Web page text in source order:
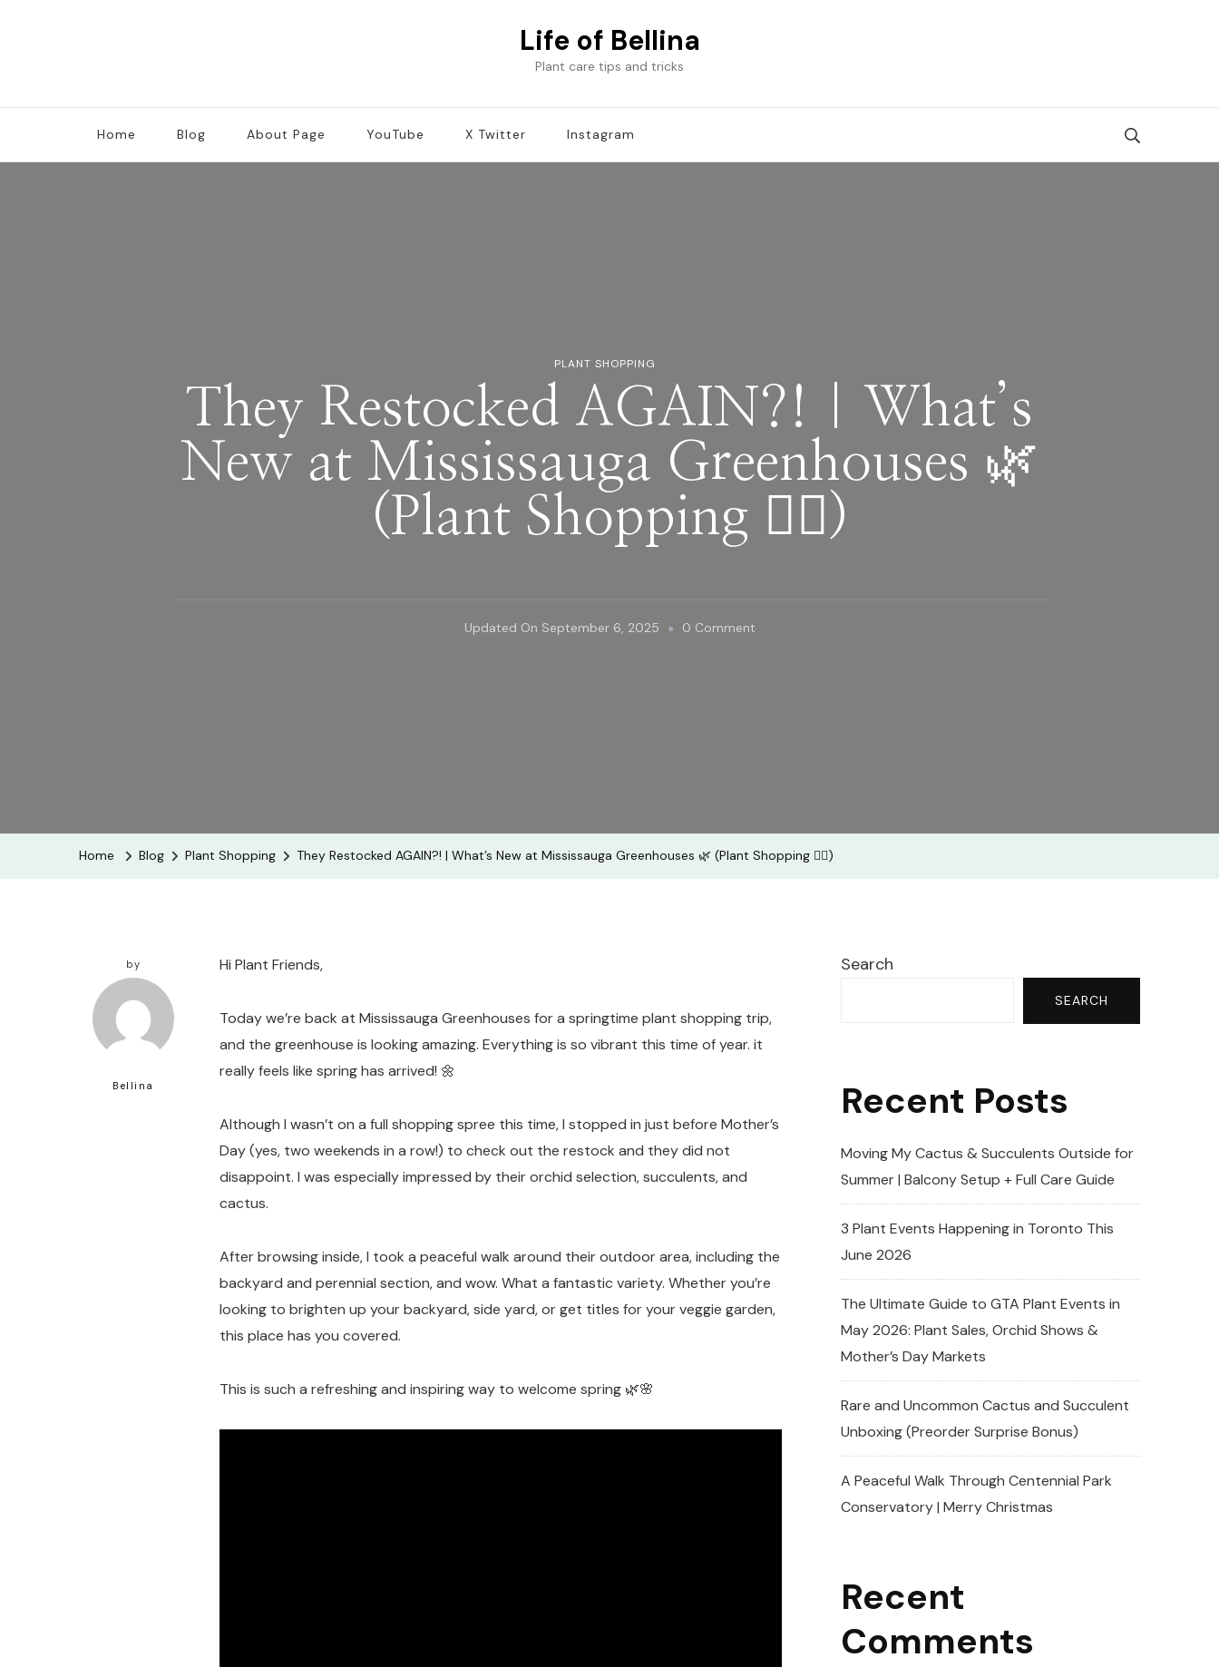
Life of Bellina
Plant care tips and tricks
Home Blog About Page YouTube X Twitter Instagram
PLANT SHOPPING
They Restocked AGAIN?! | What’s
New at Mississauga Greenhouses 🌿
(Plant Shopping 👌🏽)
Updated On September 6, 2025 0 CommentOn
Mississauga
Greenhouses
Home Blog Plant Shopping They Restocked AGAIN?! | What’s New at Mississauga Greenhouses 🌿 (Plant Shopping 👌🏽)
by
Bellina
Hi Plant Friends,
Today we’re back at Mississauga Greenhouses for a springtime plant shopping trip,
and the greenhouse is looking amazing. Everything is so vibrant this time of year. it
really feels like spring has arrived! 🌼
Although I wasn’t on a full shopping spree this time, I stopped in just before Mother’s
Day (yes, two weekends in a row!) to check out the restock and they did not
disappoint. I was especially impressed by their orchid selection, succulents, and
cactus.
After browsing inside, I took a peaceful walk around their outdoor area, including the
backyard and perennial section, and wow. What a fantastic variety. Whether you’re
looking to brighten up your backyard, side yard, or get titles for your veggie garden,
this place has you covered.
This is such a refreshing and inspiring way to welcome spring 🌿🌸
Search
SEARCH
Recent Posts
Moving My Cactus & Succulents Outside for
Summer | Balcony Setup + Full Care Guide
3 Plant Events Happening in Toronto This
June 2026
The Ultimate Guide to GTA Plant Events in
May 2026: Plant Sales, Orchid Shows &
Mother’s Day Markets
Rare and Uncommon Cactus and Succulent
Unboxing (Preorder Surprise Bonus)
A Peaceful Walk Through Centennial Park
Conservatory | Merry Christmas
Recent
Comments